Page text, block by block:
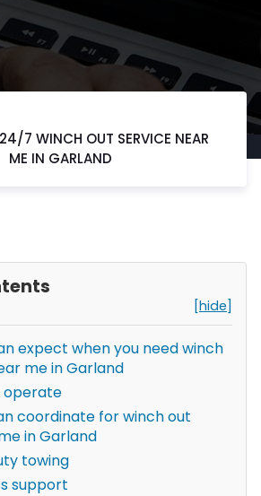
7 WINCH OUT SERVICE NEAR
ME IN GARLAND
[hide]
expect when you need winch
me in Garland
operate
coordinate for winch out
in Garland
towing
support